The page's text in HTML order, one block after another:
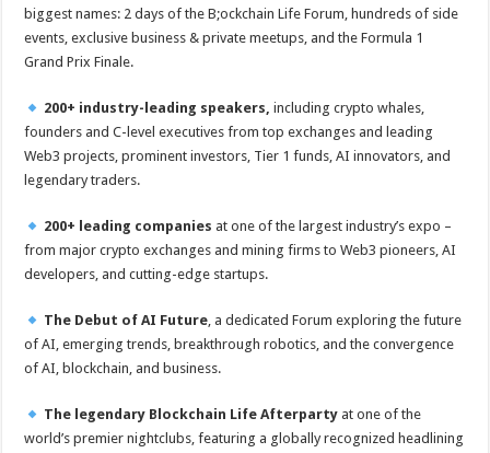
biggest names: 2 days of the B;ockchain Life Forum, hundreds of side
events, exclusive business & private meetups, and the Formula 1
Grand Prix Finale.
200+ industry-leading speakers, including crypto whales,
founders and C-level executives from top exchanges and leading
Web3 projects, prominent investors, Tier 1 funds, AI innovators, and
legendary traders.
200+ leading companies at one of the largest industry’s expo –
from major crypto exchanges and mining firms to Web3 pioneers, AI
developers, and cutting-edge startups.
The Debut of AI Future, a dedicated Forum exploring the future
of AI, emerging trends, breakthrough robotics, and the convergence
of AI, blockchain, and business.
The legendary Blockchain Life Afterparty at one of the
world’s premier nightclubs, featuring a globally recognized headlining